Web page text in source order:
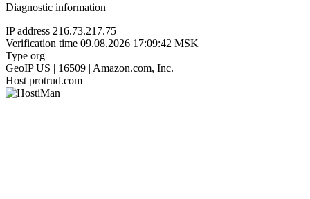
Diagnostic information
IP address 216.73.217.75
Verification time 09.08.2026 17:09:42 MSK
Type org
GeoIP US | 16509 | Amazon.com, Inc.
Host protrud.com